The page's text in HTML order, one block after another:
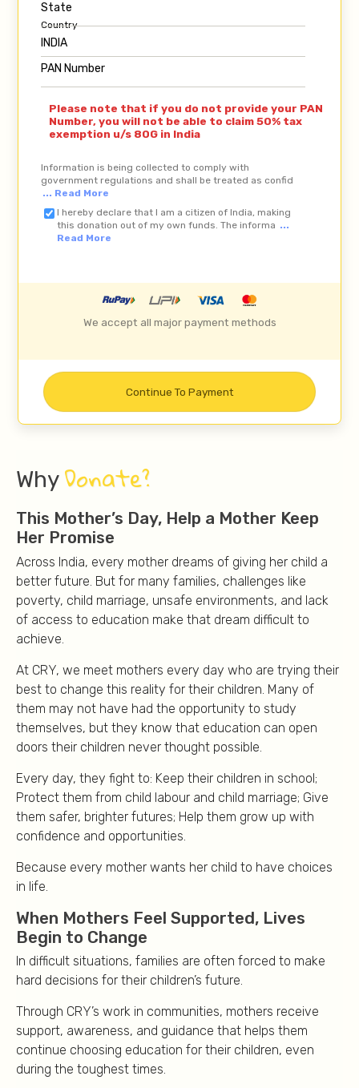
Why Donate?
This Mother’s Day, Help a Mother Keep
Her Promise
Across India, every mother dreams of giving her child a
better future. But for many families, challenges like
poverty, child marriage, unsafe environments, and lack
of access to education make that dream difficult to
achieve.
At CRY, we meet mothers every day who are trying their
best to change this reality for their children. Many of
them may not have had the opportunity to study
themselves, but they know that education can open
doors their children never thought possible.
Every day, they fight to: Keep their children in school;
Protect them from child labour and child marriage; Give
them safer, brighter futures; Help them grow up with
confidence and opportunities.
Because every mother wants her child to have choices
in life.
When Mothers Feel Supported, Lives
Begin to Change
In difficult situations, families are often forced to make
hard decisions for their children’s future.
Through CRY’s work in communities, mothers receive
support, awareness, and guidance that helps them
continue choosing education for their children, even
during the toughest times.
State
Country
PAN Number
Please note that if you do not provide your PAN
Number, you will not be able to claim 50% tax
exemption u/s 80G in India
Information is being collected to comply with
government regulations and shall be treated as confid
... Read More
I hereby declare that I am a citizen of India, making
this donation out of my own funds. The informa ...
Read More
We accept all major payment methods